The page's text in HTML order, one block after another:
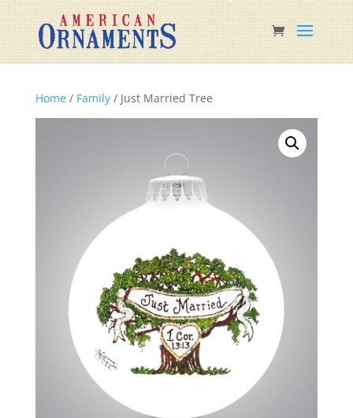
Home/ Family/ Just Married Tree